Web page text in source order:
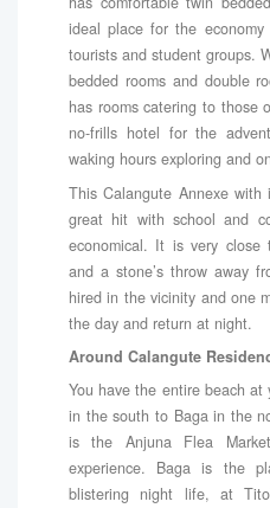
ideal place for the economy
tourists and student groups.
bedded rooms and double
has rooms catering to those
no-frills hotel for the
waking hours exploring and
This Calangute Annexe
great hit with school and
economical. It is very
and a stone’s throw away
hired in the vicinity and one
the day and return at night.
Around Calangute
You have the entire beach at
in the south to Baga in the
is the Anjuna Flea
experience. Baga is the
blistering night life, at